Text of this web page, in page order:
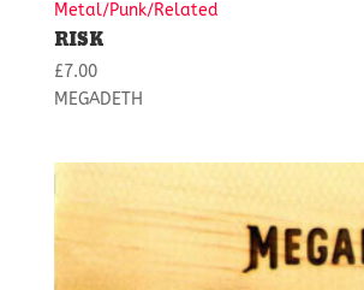
Metal/Punk/Related
RISK
£7.00
MEGADETH